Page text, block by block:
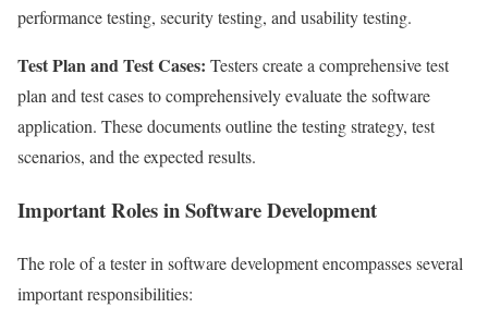
performance testing, security testing, and usability testing.
Test Plan and Test Cases: Testers create a comprehensive test
plan and test cases to comprehensively evaluate the software
application. These documents outline the testing strategy, test
scenarios, and the expected results.
Important Roles in Software Development
The role of a tester in software development encompasses several
important responsibilities: